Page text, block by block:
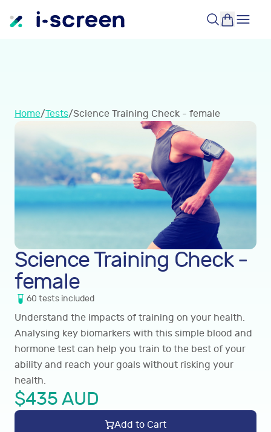
Home/Tests/Science Training Check - female
Science Training Check -
female
60 tests included
Understand the impacts of training on your health.
Analysing key biomarkers with this simple blood and
hormone test can help you train to the best of your
ability and reach your goals without risking your
health.
$435 AUD
Add to Cart